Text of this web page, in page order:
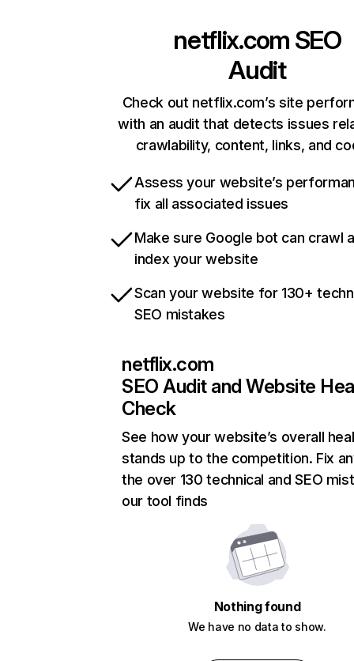
netflix.com SEO
Audit
Check out netflix.com’s site
with an audit that detects issues
crawlability, content, links, and
Assess your website’s
fix all associated issues
Make sure Google bot can crawl
index your website
Scan your website for 130+
SEO mistakes
netflix.com
SEO Audit and Website
Check
See how your website’s overall
stands up to the competition. Fix
the over 130 technical and SEO
our tool finds
Nothing found
We have no data to show.